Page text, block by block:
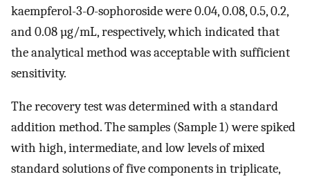
kaempferol-3-O-sophoroside were 0.04, 0.08, 0.5, 0.2,
and 0.08 µg/mL, respectively, which indicated that
the analytical method was acceptable with sufficient
sensitivity.
The recovery test was determined with a standard
addition method. The samples (Sample 1) were spiked
with high, intermediate, and low levels of mixed
standard solutions of five components in triplicate,